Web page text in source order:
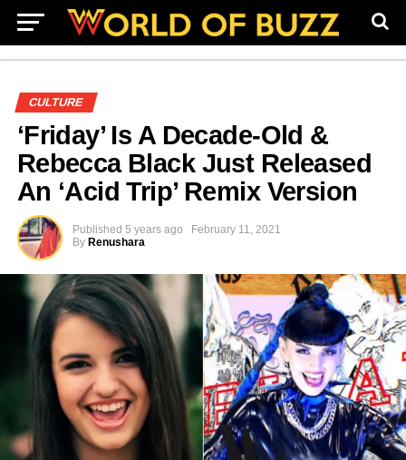
CULTURE
‘Friday’ Is A Decade-Old &
Rebecca Black Just Released
An ‘Acid Trip’ Remix Version
Published 5 years ago
February 11, 2021
By Renushara